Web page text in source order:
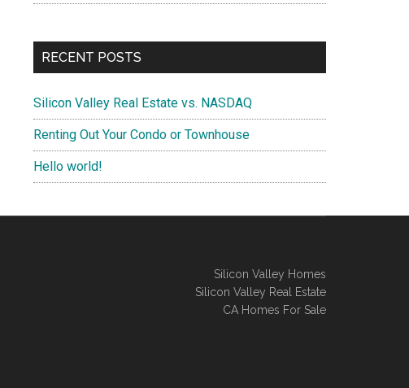
RECENT POSTS
Silicon Valley Real Estate vs. NASDAQ
Renting Out Your Condo or Townhouse
Hello world!
Silicon Valley Homes
Silicon Valley Real Estate
CA Homes For Sale